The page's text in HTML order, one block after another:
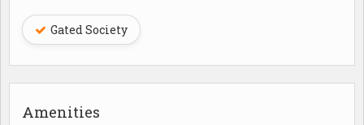
Gated Society
Amenities